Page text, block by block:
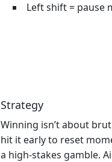
Left shift = pause
Strategy
Winning isn’t about
hit it early to reset
a high‑stakes gamble.